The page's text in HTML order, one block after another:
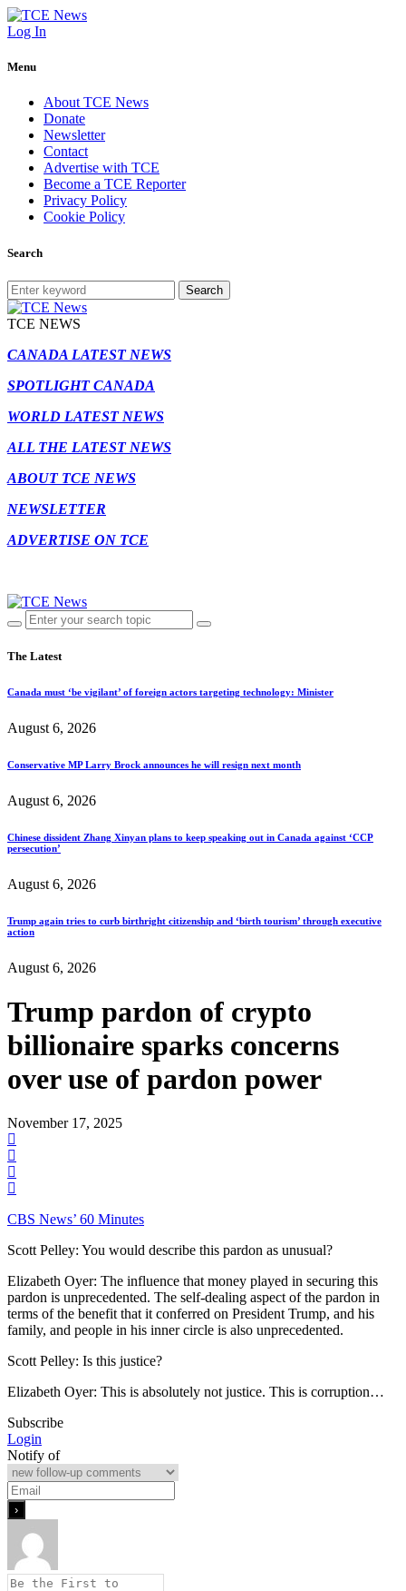
Log In
Menu
About TCE News
Donate
Newsletter
Contact
Advertise with TCE
Become a TCE Reporter
Privacy Policy
Cookie Policy
Search
Search
TCE NEWS
CANADA LATEST NEWS
SPOTLIGHT CANADA
WORLD LATEST NEWS
ALL THE LATEST NEWS
ABOUT TCE NEWS
NEWSLETTER
ADVERTISE ON TCE
The Latest
Canada must ‘be vigilant’ of foreign actors targeting technology: Minister
August 6, 2026
Conservative MP Larry Brock announces he will resign next month
August 6, 2026
Chinese dissident Zhang Xinyan plans to keep speaking out in Canada against ‘CCP
persecution’
August 6, 2026
Trump again tries to curb birthright citizenship and ‘birth tourism’ through executive
action
August 6, 2026
Trump pardon of crypto
billionaire sparks concerns
over use of pardon power
November 17, 2025
CBS News’ 60 Minutes
Scott Pelley: You would describe this pardon as unusual?
Elizabeth Oyer: The influence that money played in securing this
pardon is unprecedented. The self-dealing aspect of the pardon in
terms of the benefit that it conferred on President Trump, and his
family, and people in his inner circle is also unprecedented.
Scott Pelley: Is this justice?
Elizabeth Oyer: This is absolutely not justice. This is corruption…
Subscribe
Login
Notify of